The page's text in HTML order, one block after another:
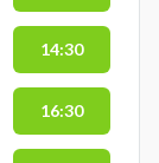
14:30
16:30